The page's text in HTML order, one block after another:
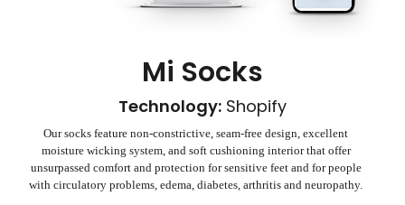
Mi Socks
Technology: Shopify
Our socks feature non-constrictive, seam-free design, excellent
moisture wicking system, and soft cushioning interior that offer
unsurpassed comfort and protection for sensitive feet and for people
with circulatory problems, edema, diabetes, arthritis and neuropathy.